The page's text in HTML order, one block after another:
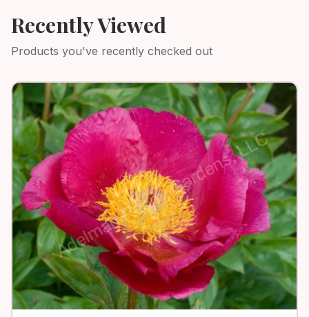
Recently Viewed
Products you've recently checked out